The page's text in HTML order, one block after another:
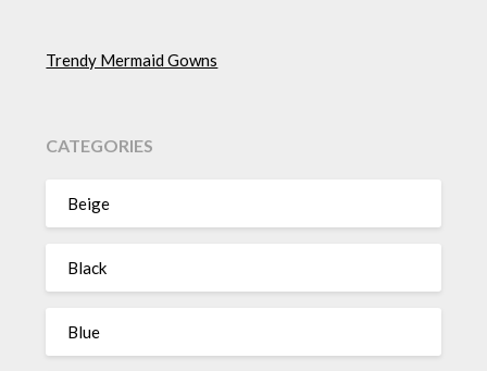
Trendy Mermaid Gowns
CATEGORIES
Beige
Black
Blue